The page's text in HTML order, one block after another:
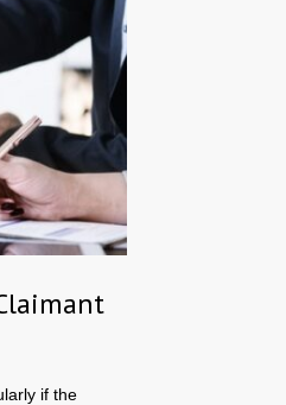
if the